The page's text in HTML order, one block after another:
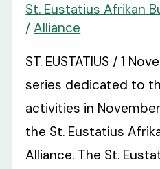
St. Eustatius Afrikan
/Alliance
ST. EUSTATIUS / 1
series dedicated to
activities in
the St. Eustatius
Alliance. The St.